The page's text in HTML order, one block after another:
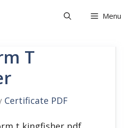
Menu
T
Certificate PDF